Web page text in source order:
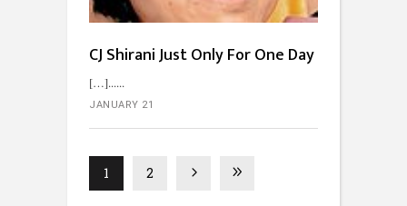
CJ Shirani Just Only For One Day
[…]...
JANUARY 21
1 2